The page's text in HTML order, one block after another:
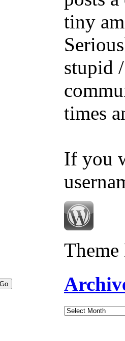
tiny
stupid
times
If you
Archives